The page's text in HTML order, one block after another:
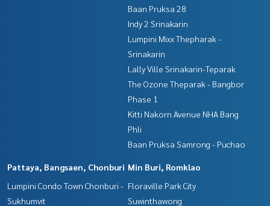
Baan Pruksa 28
Indy 2 Srinakarin
Lumpini Mixx Thepharak -
Srinakarin
Lally Ville Srinakarin-Teparak
The Ozone Theparak - Bangbor
Phase 1
Kitti Nakorn Avenue NHA Bang
Phli
Baan Pruksa Samrong - Puchao
Pattaya, Bangsaen, Chonburi
Lumpini Condo Town Chonburi -
Sukhumvit
Min Buri, Romklao
Floraville Park City
Suwinthawong